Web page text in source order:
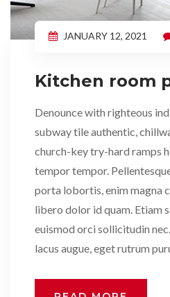
JANUARY 12, 2021
Kitchen room
Denounce with righteous
subway tile authentic,
church-key try-hard ramps
tempor tempor.
porta lobortis, enim magna
libero dolor id quam. Etiam
euismod orci sollicitudin
lacus augue, eget rutrum